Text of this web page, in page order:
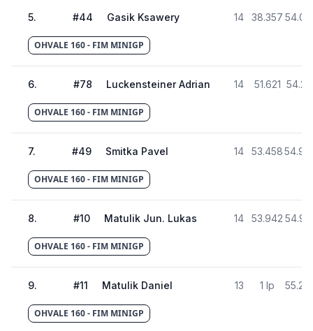
5. #44 Gasik Ksawery 14 38.357
OHVALE 160 - FIM MINIGP
6. #78 Luckensteiner Adrian 14 51.621
OHVALE 160 - FIM MINIGP
7. #49 Smitka Pavel 14 53.458
OHVALE 160 - FIM MINIGP
8. #10 Matulik Jun. Lukas 14 53.942
OHVALE 160 - FIM MINIGP
9. #11 Matulik Daniel 13 1 lp
OHVALE 160 - FIM MINIGP